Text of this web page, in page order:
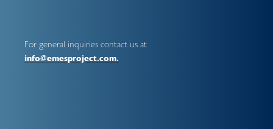
For general inquiries contact us at
info@emesproject.com.